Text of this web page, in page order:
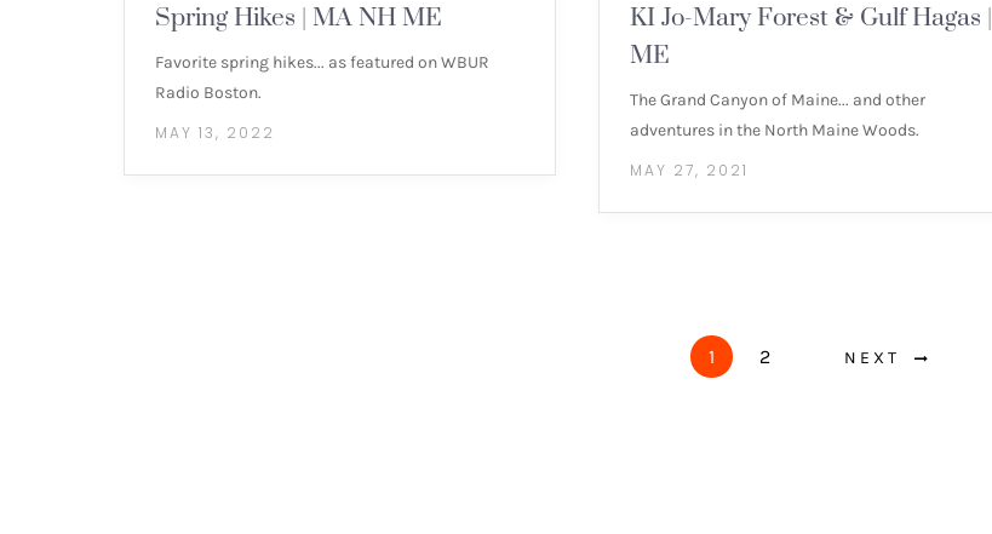
Spring Hikes | MA NH ME
Favorite spring hikes... as featured on WBUR
Radio Boston.
MAY 13, 2022
KI Jo-Mary Forest & Gulf Hagas |
ME
The Grand Canyon of Maine... and other
adventures in the North Maine Woods.
MAY 27, 2021
1 2 NEXT